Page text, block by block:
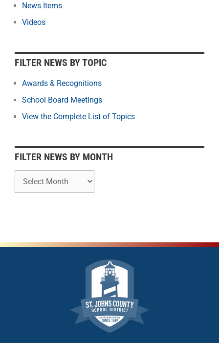
News Items
Videos
FILTER NEWS BY TOPIC
Awards & Recognitions
School Board Meetings
View the Complete List of Topics
FILTER NEWS BY MONTH
e
r
w
s
M
o
h